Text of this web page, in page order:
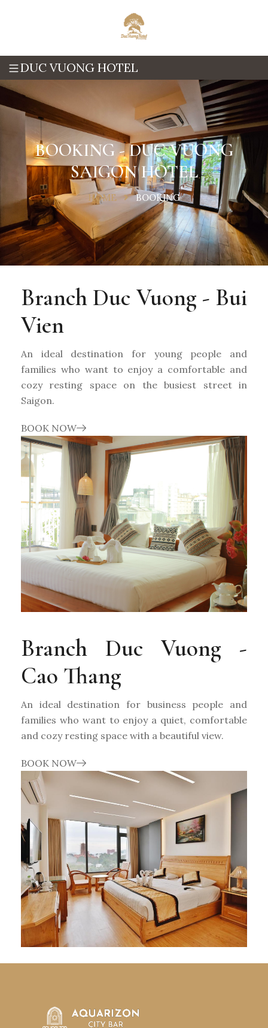
DUC VUONG HOTEL
BOOKING - DUC VUONG
SAIGON HOTEL
HOME BOOKING
Branch Duc Vuong - Bui
Vien
An ideal destination for young people and
families who want to enjoy a comfortable and
cozy resting space on the busiest street in
Saigon.
BOOK NOW
Branch Duc Vuong -
Cao Thang
An ideal destination for business people and
families who want to enjoy a quiet, comfortable
and cozy resting space with a beautiful view.
BOOK NOW